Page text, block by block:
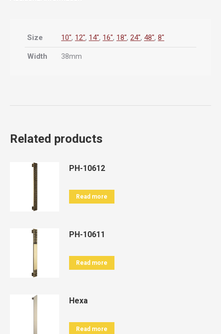
Size 10", 12", 14", 16", 18", 24", 48", 8"
Width 38mm
Related products
PH-10612
Read more
PH-10611
Read more
Hexa
Read more